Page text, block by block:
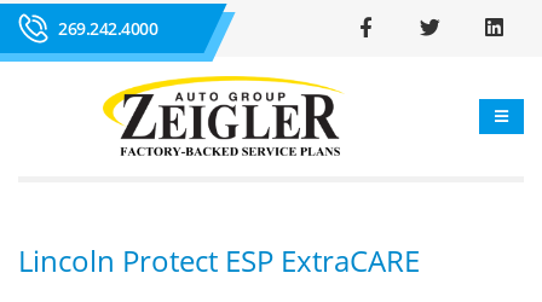
269.242.4000
Lincoln Protect ESP ExtraCARE